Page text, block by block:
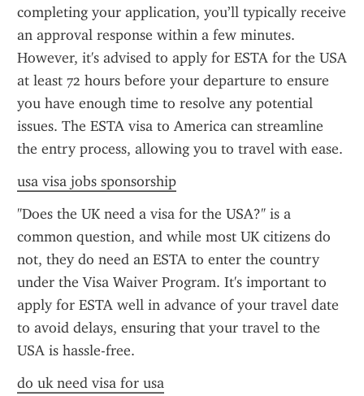
completing your application, you’ll typically receive
an approval response within a few minutes.
However, it's advised to apply for ESTA for the USA
at least 72 hours before your departure to ensure
you have enough time to resolve any potential
issues. The ESTA visa to America can streamline
the entry process, allowing you to travel with ease.
usa visa jobs sponsorship
"Does the UK need a visa for the USA?" is a
common question, and while most UK citizens do
not, they do need an ESTA to enter the country
under the Visa Waiver Program. It's important to
apply for ESTA well in advance of your travel date
to avoid delays, ensuring that your travel to the
USA is hassle-free.
do uk need visa for usa